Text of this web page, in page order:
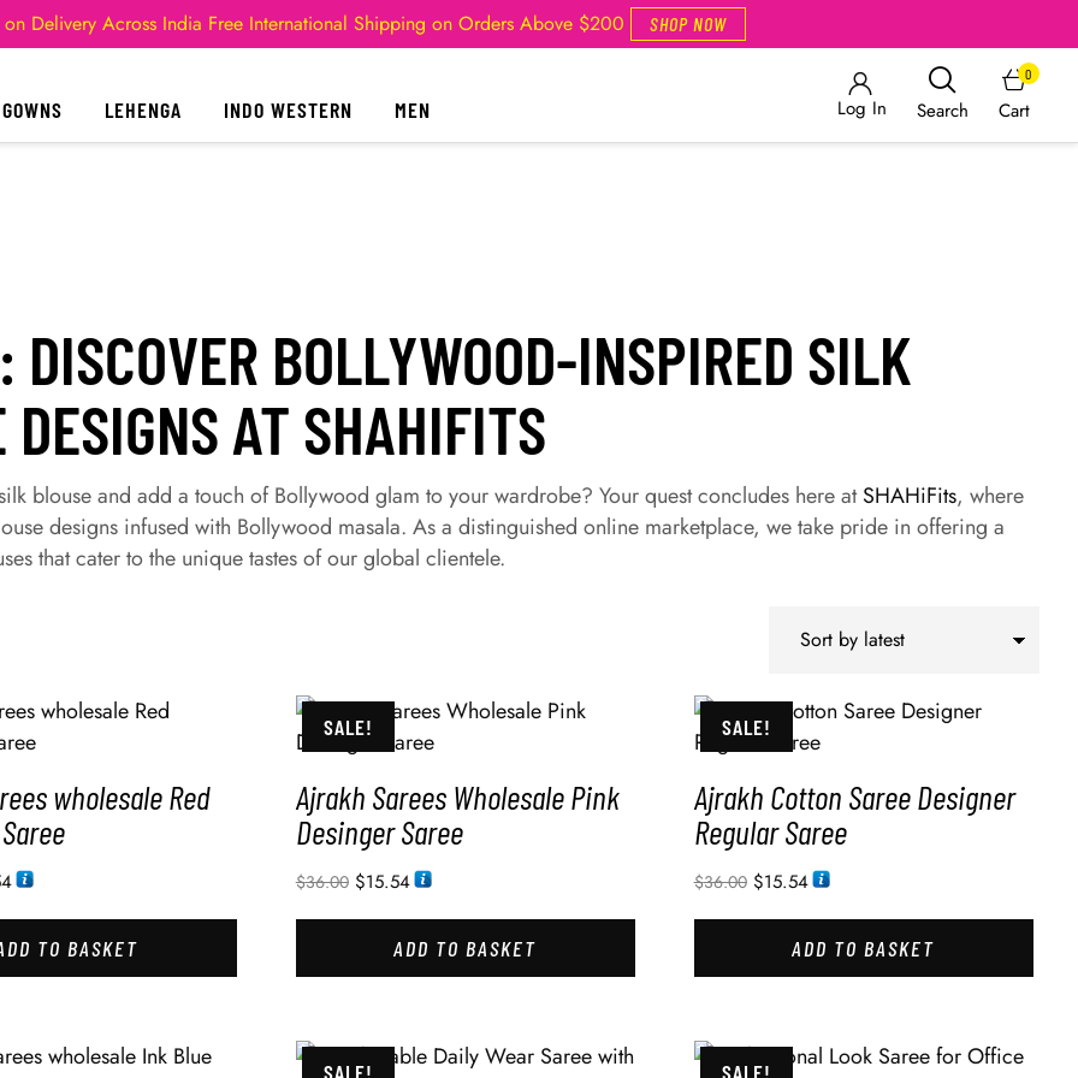
Delivery Across India Free International Shipping on Orders Above $200 SHOP NOW
GOWNS LEHENGA INDO WESTERN MEN Log In Search Cart
0
BOLLYWOOD-INSPIRED SILK
AT SHAHIFITS
blouse and add a touch of Bollywood glam to your wardrobe? Your quest concludes here atSHAHiFits, where
designs infused with Bollywood masala. As a distinguished online marketplace, we take pride in offering a
that cater to the unique tastes of our global clientele.
wholesale Red
TO BASKET
SALE!
Ajrakh Sarees Wholesale Pink
Desinger Saree
$36.00 $15.54
ADD TO BASKET
SALE!
Ajrakh Cotton Saree Designer
Regular Saree
$36.00 $15.54
ADD TO BASKET
SALE! SALE!